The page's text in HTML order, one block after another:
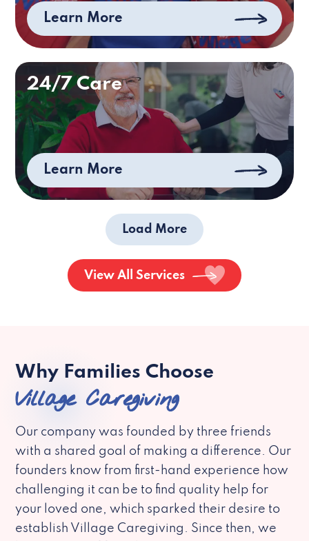
Learn More
24/7 Care
Learn More
Load More
View All Services
Why Families Choose
Village Caregiving
Our company was founded by three friends
with a shared goal of making a difference. Our
founders know from first-hand experience how
challenging it can be to find quality help for
your loved one, which sparked their desire to
establish Village Caregiving. Since then, we